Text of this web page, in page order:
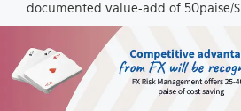
documented value-add of 50paise/$